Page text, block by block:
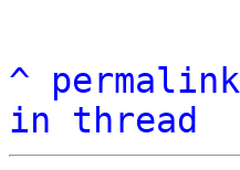
^ permalink
in thread